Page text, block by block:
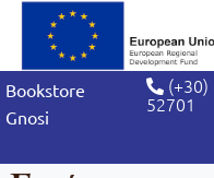
Bookstore
Gnosi
(+30)
52701